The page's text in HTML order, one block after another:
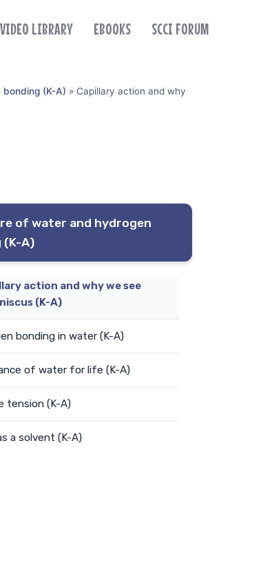
VIDEO LIBRARY EBOOKS SCCI FORUM
(K-A) » Capillary action and why
of water and hydrogen
(K-A)
action and why we see
(K-A)
bonding in water (K-A)
of water for life (K-A)
tension (K-A)
a solvent (K-A)